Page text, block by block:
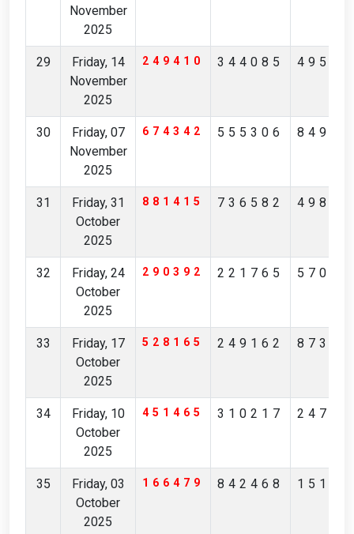
November
2025
29
Friday, 14
November
2025
249410 344085
30
Friday, 07
November
2025
674342 555306
31
Friday, 31
October
2025
881415 736582
32
Friday, 24
October
2025
290392 221765
33
Friday, 17
October
2025
528165 249162
34
Friday, 10
October
2025
451465 310217
35
Friday, 03
October
2025
166479 842468